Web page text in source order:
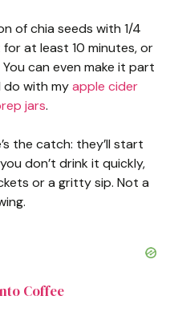
of chia seeds with 1/4
at least 10 minutes, or
can even make it part
do with myapple cider
jars.
the catch: they’ll start
don’t drink it quickly,
or a gritty sip. Not a
Coffee